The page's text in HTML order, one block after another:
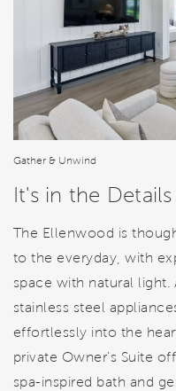
Gather & Unwind
It's in the Details
The Ellenwood is
to the everyday, with
space with natural light.
stainless steel
effortlessly into the
private Owner's Suite
spa-inspired bath and